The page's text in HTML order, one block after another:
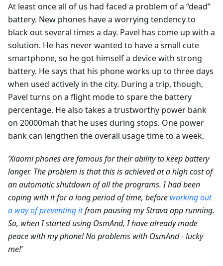
At least once all of us had faced a problem of a “dead”
battery. New phones have a worrying tendency to
black out several times a day. Pavel has come up with a
solution. He has never wanted to have a small cute
smartphone, so he got himself a device with strong
battery. He says that his phone works up to three days
when used actively in the city. During a trip, though,
Pavel turns on a flight mode to spare the battery
percentage. He also takes a trustworthy power bank
on 20000mah that he uses during stops. One power
bank can lengthen the overall usage time to a week.
‘Xiaomi phones are famous for their ability to keep battery
longer. The problem is that this is achieved at a high cost of
an automatic shutdown of all the programs. I had been
coping with it for a long period of time, before working out
a way of preventing itfrom pausing my Strava app running.
So, when I started using OsmAnd, I have already made
peace with my phone! No problems with OsmAnd - lucky
me!’